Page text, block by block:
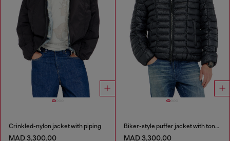
Crinkled-nylon jacket with piping
MAD 3,300.00
Biker-style puffer jacket with tonal piping
MAD 3,300.00